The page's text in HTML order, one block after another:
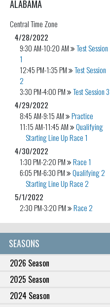
SEASONS
2026 Season
2025 Season
2024 Season
ALABAMA
CentralTime Zone
4/28/2022
9:30 AM-10:20 AM
Test Session
1
12:45 PM-1:35 PM
Test Session
2
3:30 PM-4:00 PM
Test Session 3
4/29/2022
8:45 AM-9:15 AM
Practice
11:15 AM-11:45 AM
Qualifying
Starting Line Up Race 1
4/30/2022
1:30 PM-2:20 PM
Race 1
6:05 PM-6:30 PM
Qualifying 2
Starting Line Up Race 2
5/1/2022
2:30 PM-3:20 PM
Race 2